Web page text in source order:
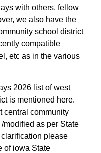
with others, fellow
we also have the
school district
compatible
etc as in the various
2026 list of west
is mentioned here.
central community
modified as per State
please
of iowa State